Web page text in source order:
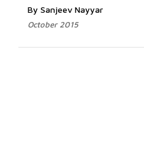
By Sanjeev Nayyar
October 2015